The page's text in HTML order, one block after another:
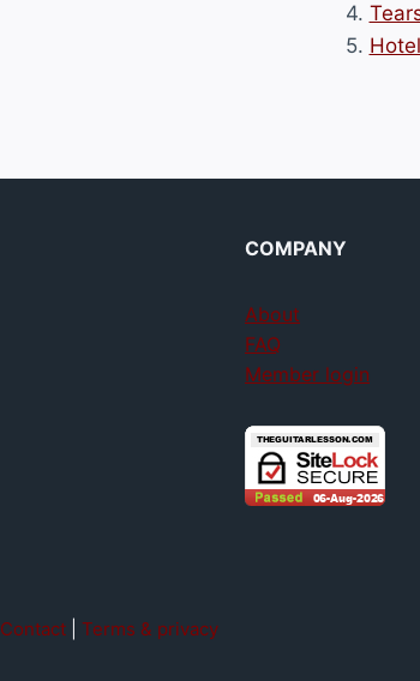
4.
5.
COMPANY
About
FAQ
Member login
Contact| Terms & privacy